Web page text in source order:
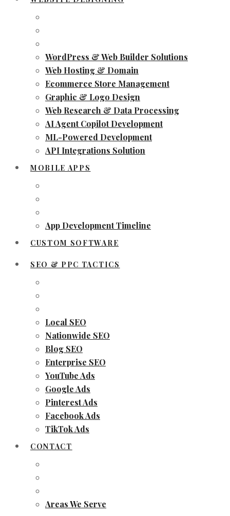
WordPress & Web Builder Solutions
Web Hosting & Domain
Ecommerce Store Management
Graphic & Logo Design
Web Research & Data Processing
AI Agent Copilot Development
ML-Powered Development
API Integrations Solution
MOBILE APPS
App Development Timeline
CUSTOM SOFTWARE
SEO & PPC TACTICS
Local SEO
Nationwide SEO
Blog SEO
Enterprise SEO
YouTube Ads
Google Ads
Pinterest Ads
Facebook Ads
TikTok Ads
CONTACT
Areas We Serve